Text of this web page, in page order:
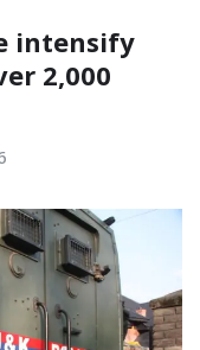
intensify
2,000